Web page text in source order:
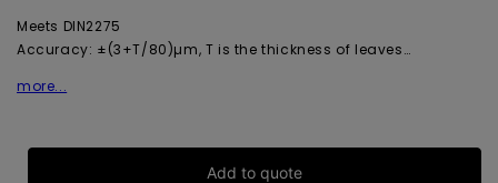
Meets DIN2275
Accuracy: ±(3+T/80)µm, T is the thickness of leaves…
more...
Add to quote